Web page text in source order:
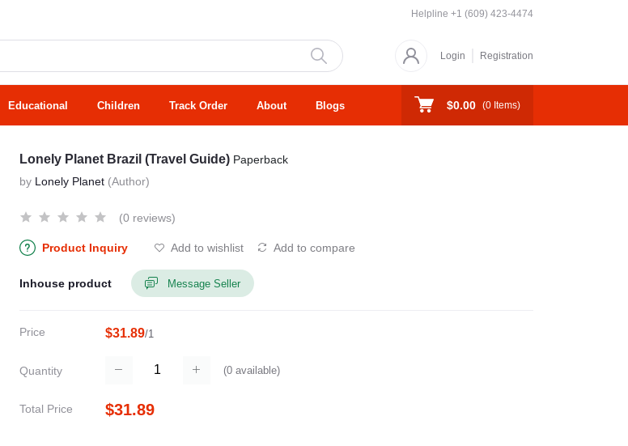
Helpline +1 (609) 423-4474
Login Registration
Educational Children Track Order About Blogs $0.00 (0 Items)
Lonely Planet Brazil (Travel Guide) Paperback
by Lonely Planet (Author)
(0 reviews)
Product Inquiry Add to wishlist Add to compare
Inhouse product Message Seller
Price $31.89/1
Quantity (0available)
Total Price $31.89